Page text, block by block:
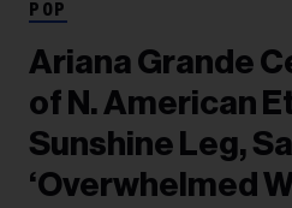
POP
Ariana Grande
of N. American
Sunshine Leg,
‘Overwhelmed